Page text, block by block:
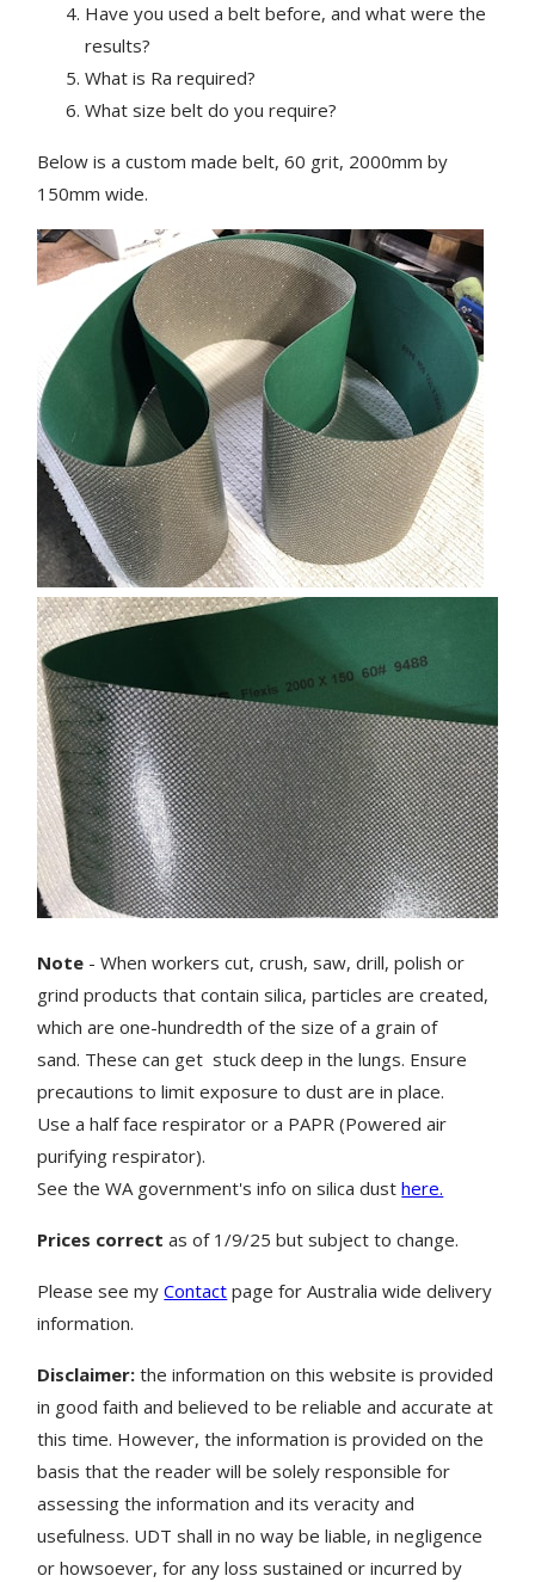
Have you used a belt before, and what were the
results?
What is Ra required?
What size belt do you require?
Below is a custom made belt, 60 grit, 2000mm by
150mm wide.
Note - When workers cut, crush, saw, drill, polish or
grind products that contain silica, particles are created,
which are one-hundredth of the size of a grain of
sand. These can get stuck deep in the lungs. Ensure
precautions to limit exposure to dust are in place.
Use a half face respirator or a PAPR (Powered air
purifying respirator).
See the WA government's info on silica dusthere.
Prices correct as of 1/9/25 but subject to change.
Please see myContact page for Australia wide delivery
information.
Disclaimer: the information on this website is provided
in good faith and believed to be reliable and accurate at
this time. However, the information is provided on the
basis that the reader will be solely responsible for
assessing the information and its veracity and
usefulness. UDT shall in no way be liable, in negligence
or howsoever, for any loss sustained or incurred by